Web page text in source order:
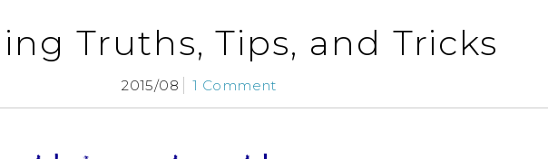
Truths, Tips, and Tricks
2015/08 1 Comment